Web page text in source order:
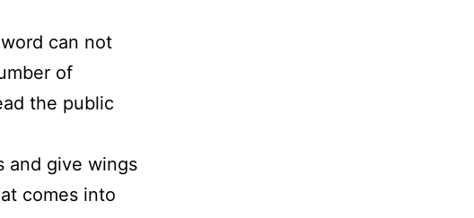
can not
of
the public
and give wings
comes into